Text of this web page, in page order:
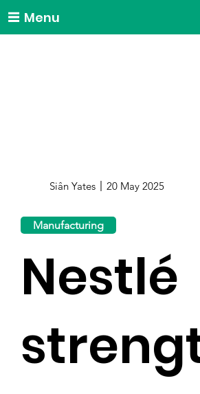
Menu
Siân Yates 20 May 2025
Manufacturing
Nestlé